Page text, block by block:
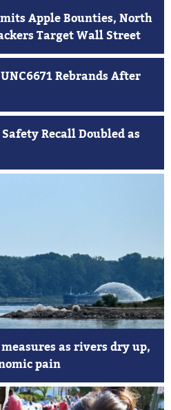
Apple Bounties, North
Target Wall Street
Rebrands After
Recall Doubled as
as rivers dry up,
pain